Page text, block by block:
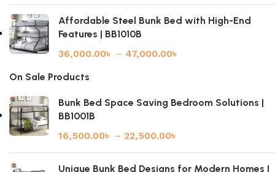
Affordable Steel Bunk Bed with High-End
Features | BB1010B
36,000.00৳ – 47,000.00৳
On Sale Products
Bunk Bed Space Saving Bedroom Solutions |
BB1001B
16,500.00৳ – 22,500.00৳
Unique Bunk Bed Designs for Modern Homes |